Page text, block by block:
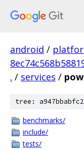
android /
. / services /
tree:
benchmarks/
include/
tests/